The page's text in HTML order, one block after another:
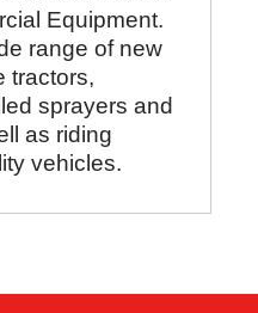
Equipment.
range of new
tractors,
sprayers and
as riding
vehicles.